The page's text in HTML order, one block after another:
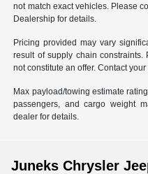
not match exact vehicles. Please
Dealership for details.
Pricing provided may vary
result of supply chain
not constitute an offer. Contact
Max payload/towing estimate
passengers, and cargo weight
dealer for details.
Juneks Chrysler